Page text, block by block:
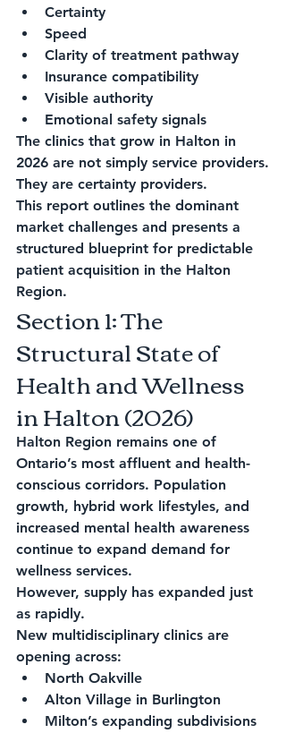
Certainty
Speed
Clarity of treatment pathway
Insurance compatibility
Visible authority
Emotional safety signals
The clinics that grow in Halton in
2026 are not simply service providers.
They are certainty providers.
This report outlines the dominant
market challenges and presents a
structured blueprint for predictable
patient acquisition in the Halton
Region.
Section 1: The
Structural State of
Health and Wellness
in Halton (2026)
Halton Region remains one of
Ontario’s most affluent and health-
conscious corridors. Population
growth, hybrid work lifestyles, and
increased mental health awareness
continue to expand demand for
wellness services.
However, supply has expanded just
as rapidly.
New multidisciplinary clinics are
opening across:
North Oakville
Alton Village in Burlington
Milton’s expanding subdivisions